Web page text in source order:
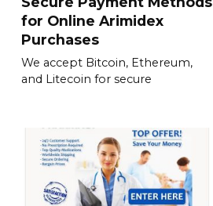
for Online Arimidex
Purchases
We accept Bitcoin, Ethereum,
and Litecoin for secure